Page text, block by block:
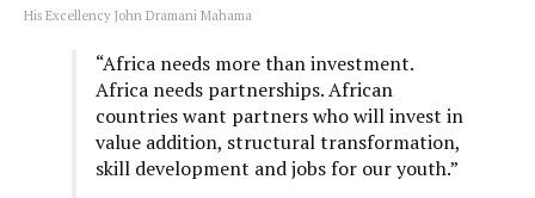
His Excellency John Dramani Mahama
“Africa needs more than investment.
Africa needs partnerships. African
countries want partners who will invest in
value addition, structural transformation,
skill development and jobs for our youth.”